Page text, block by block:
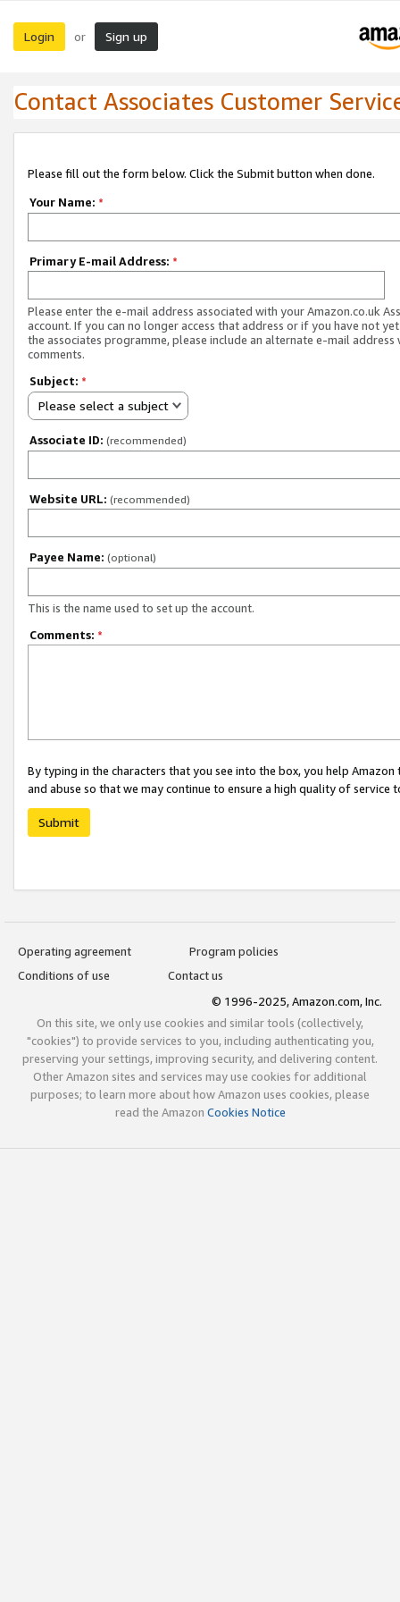
Login or Sign up
Contact Associates Customer
Please fill out the form below. Click the Submit button when done.
Your Name: *
Primary E-mail Address: *
Please enter the e-mail address associated with your Amazon.co.uk
account. If you can no longer access that address or if you have not
the associates programme, please include an alternate e-mail address
comments.
Subject: *
Please select a subject
Associate ID: (recommended)
Website URL: (recommended)
Payee Name: (optional)
This is the name used to set up the account.
Comments: *
By typing in the characters that you see into the box, you help
and abuse so that we may continue to ensure a high quality of service
Submit
Operating agreement
Program policies
Conditions of use
Contact us
© 1996-2025, Amazon.com, Inc.
On this site, we only use cookies and similar tools (collectively,
"cookies") to provide services to you, including authenticating you,
preserving your settings, improving security, and delivering content.
Other Amazon sites and services may use cookies for additional
purposes; to learn more about how Amazon uses cookies, please
read the Amazon Cookies Notice